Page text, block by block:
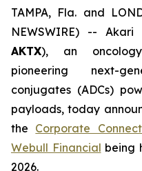
TAMPA, Fla. and
NEWSWIRE) -- Akari
AKTX), an oncology
pioneering next-
conjugates (ADCs)
payloads, today
the Corporate
Webull Financial being
2026.